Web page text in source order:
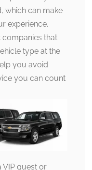
which can make
experience.
that
type at the
you avoid
you can count
VIP guest or